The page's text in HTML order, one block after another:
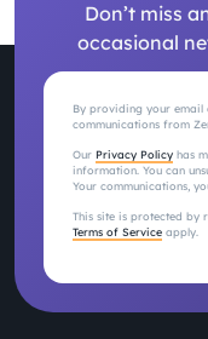
Don’t miss
occasional
By providing your email
communications from
Our Privacy Policy has
information. You can
Your communications,
This site is protected by
Terms of Service apply.